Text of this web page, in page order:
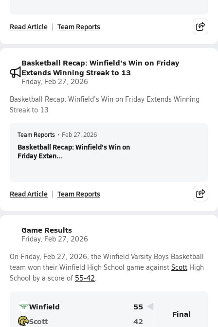
Read Article Team Reports
Basketball Recap: Winfield's Win on Friday
Extends Winning Streak to 13
Friday, Feb 27, 2026
Basketball Recap: Winfield's Win on Friday Extends Winning
Streak to 13
Team Reports • Feb 27, 2026
Basketball Recap: Winfield's Win on
Friday Exten...
Read Article Team Reports
Game Results
Friday, Feb 27, 2026
On Friday, Feb 27, 2026, the Winfield Varsity Boys Basketball
team won their Winfield High School game against Scott High
School by a score of 55-42.
Winfield
55
Scott
42
Final